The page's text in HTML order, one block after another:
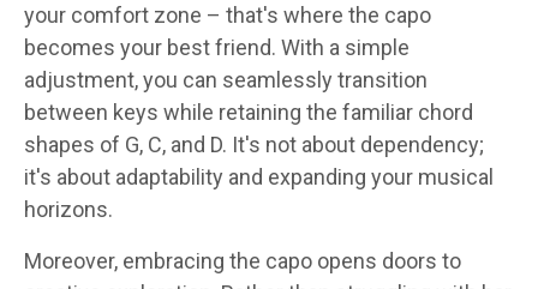
your comfort zone – that's where the capo
becomes your best friend. With a simple
adjustment, you can seamlessly transition
between keys while retaining the familiar chord
shapes of G, C, and D. It's not about dependency;
it's about adaptability and expanding your musical
horizons.
Moreover, embracing the capo opens doors to